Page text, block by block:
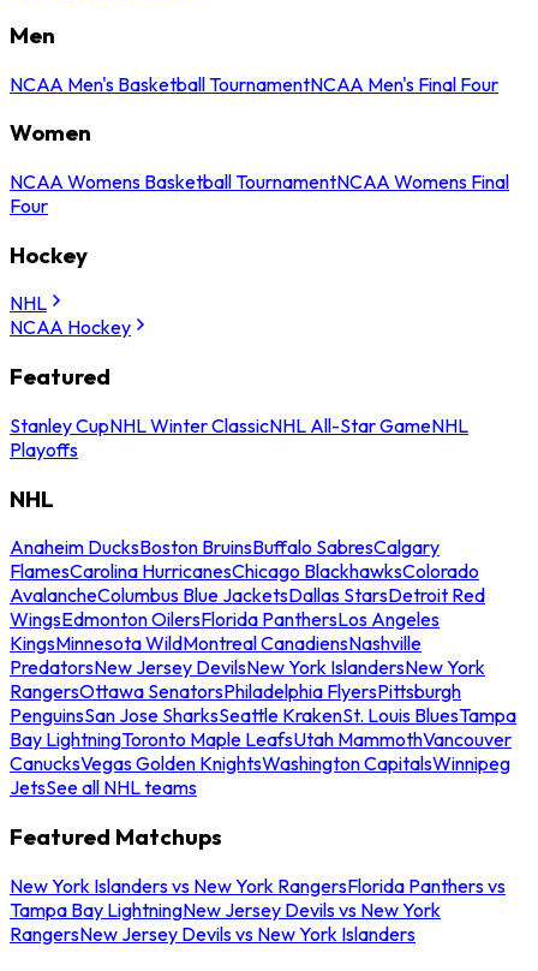
Men
NCAA Men's Basketball TournamentNCAA Men's Final Four
Women
NCAA Womens Basketball TournamentNCAA Womens Final
Four
Hockey
NHL
NCAA Hockey
Featured
Stanley CupNHL Winter ClassicNHL All-Star GameNHL
Playoffs
NHL
Anaheim DucksBoston BruinsBuffalo SabresCalgary
FlamesCarolina HurricanesChicago BlackhawksColorado
AvalancheColumbus Blue JacketsDallas StarsDetroit Red
WingsEdmonton OilersFlorida PanthersLos Angeles
KingsMinnesota WildMontreal CanadiensNashville
PredatorsNew Jersey DevilsNew York IslandersNew York
RangersOttawa SenatorsPhiladelphia FlyersPittsburgh
PenguinsSan Jose SharksSeattle KrakenSt. Louis BluesTampa
Bay LightningToronto Maple LeafsUtah MammothVancouver
CanucksVegas Golden KnightsWashington CapitalsWinnipeg
JetsSee all NHL teams
Featured Matchups
New York Islanders vs New York RangersFlorida Panthers vs
Tampa Bay LightningNew Jersey Devils vs New York
RangersNew Jersey Devils vs New York Islanders